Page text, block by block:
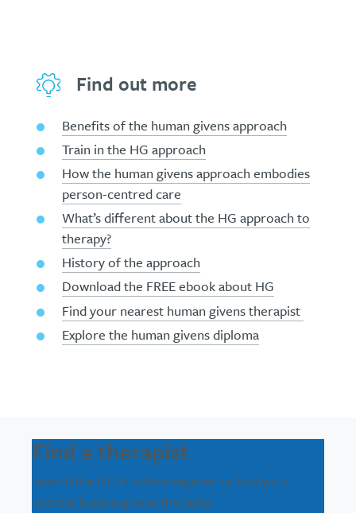
Find out more
Benefits of the human givens approach
Train in the HG approach
How the human givens approach embodies
person-centred care
What’s different about the HG approach to
therapy?
History of the approach
Download the FREE ebook about HG
Find your nearest human givens therapist
Explore the human givens diploma
Find a therapist
Search the HGI's online register to find your
nearest human givens therapist